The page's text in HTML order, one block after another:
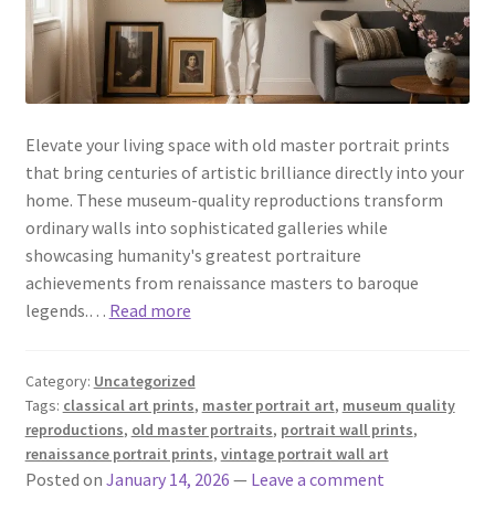
Elevate your living space with old master portrait prints
that bring centuries of artistic brilliance directly into your
home. These museum-quality reproductions transform
ordinary walls into sophisticated galleries while
showcasing humanity's greatest portraiture
achievements from renaissance masters to baroque
legends.… Read more
Category: Uncategorized
Tags: classical art prints, master portrait art, museum quality
reproductions, old master portraits, portrait wall prints,
renaissance portrait prints, vintage portrait wall art
Posted on January 14, 2026 — Leave a comment